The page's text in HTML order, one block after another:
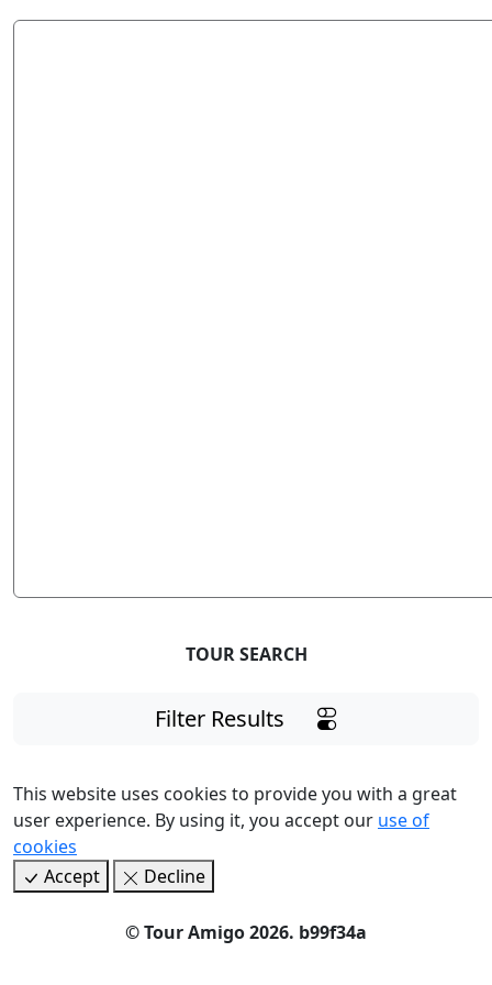
TOUR SEARCH
Filter Results
This website uses cookies to provide you with a great
user experience. By using it, you accept our use of
cookies
Accept
Decline
©Tour Amigo 2026. b99f34a